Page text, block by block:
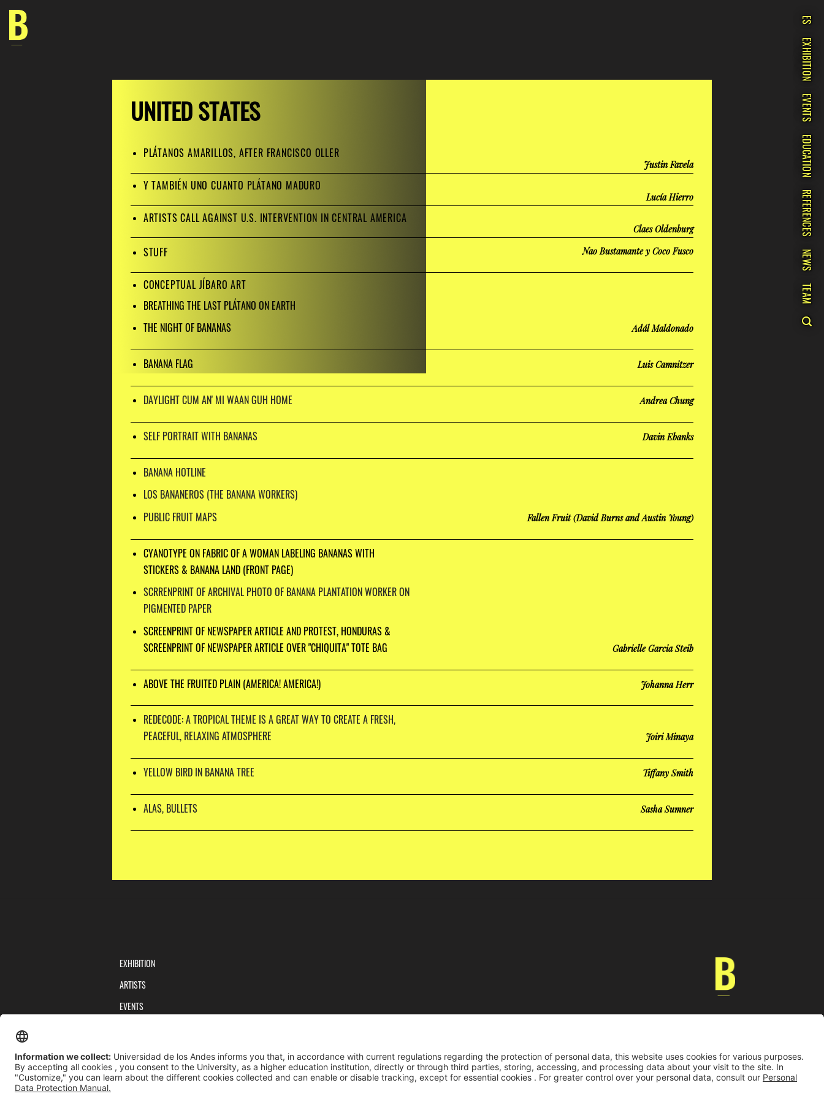
Skip
content
ES
EXHIBITION
EVENTS
EDUCATION
REFERENCES
NEWS
TEAM
UNITED STATES
PLÁTANOS AMARILLOS, AFTER FRANCISCO OLLER
Justin Favela
Y TAMBIÉN UNO CUANTO PLÁTANO MADURO
Lucía Hierro
ARTISTS CALL AGAINST U.S. INTERVENTION IN CENTRAL AMERICA
Claes Oldenburg
STUFF Nao Bustamante y Coco Fusco
CONCEPTUAL JÍBARO ART
BREATHING THE LAST PLÁTANO ON EARTH
THE NIGHT OF BANANAS
Adál Maldonado
BANANA FLAG Luis Camnitzer
DAYLIGHT CUM AN' MI WAAN GUH HOME Andrea Chung
SELF PORTRAIT WITH BANANAS Davin Ebanks
BANANA HOTLINE
LOS BANANEROS (THE BANANA WORKERS)
PUBLIC FRUIT MAPS
Fallen Fruit (David Burns and Austin Young)
CYANOTYPE ON FABRIC OF A WOMAN LABELING BANANAS WITH
STICKERS & BANANA LAND (FRONT PAGE)
SCRRENPRINT OF ARCHIVAL PHOTO OF BANANA PLANTATION WORKER ON
PIGMENTED PAPER
SCREENPRINT OF NEWSPAPER ARTICLE AND PROTEST, HONDURAS &
SCREENPRINT OF NEWSPAPER ARTICLE OVER "CHIQUITA" TOTE BAG
Gabrielle Garcia Steib
ABOVE THE FRUITED PLAIN (AMERICA! AMERICA!) Johanna Herr
REDECODE: A TROPICAL THEME IS A GREAT WAY TO CREATE A FRESH,
PEACEFUL, RELAXING ATMOSPHERE
Joiri Minaya
YELLOW BIRD IN BANANA TREE Tiffany Smith
ALAS, BULLETS Sasha Sumner
EXHIBITION
ARTISTS
EVENTS
PRIVACY POLICY
Reconocimiento personería jurídica: Resolución 28 del 23 de febrero de 1949 MinJusticia.